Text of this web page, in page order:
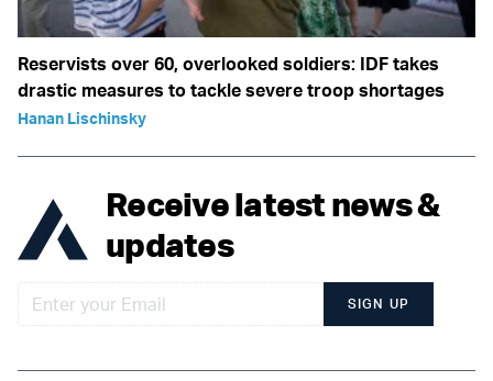
Reservists over 60, overlooked soldiers: IDF takes
drastic measures to tackle severe troop shortages
Hanan Lischinsky
Receive latest news &
updates
SIGN UP